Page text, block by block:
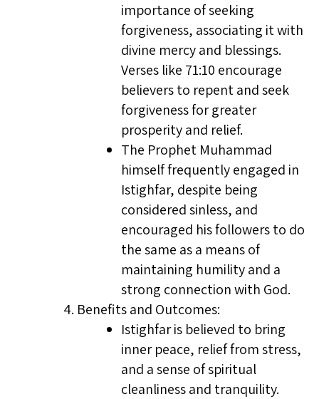
importance of seeking
forgiveness, associating it with
divine mercy and blessings.
Verses like 71:10 encourage
believers to repent and seek
forgiveness for greater
prosperity and relief.
The Prophet Muhammad
himself frequently engaged in
Istighfar, despite being
considered sinless, and
encouraged his followers to do
the same as a means of
maintaining humility and a
strong connection with God.
Benefits and Outcomes:
Istighfar is believed to bring
inner peace, relief from stress,
and a sense of spiritual
cleanliness and tranquility.